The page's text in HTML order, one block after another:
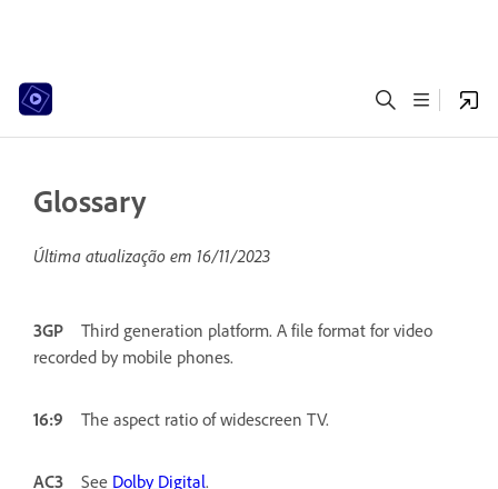
Glossary
Última atualização em 16/11/2023
3GP
Third generation platform. A file format for video
recorded by mobile phones.
16:9 The aspect ratio of widescreen TV.
AC3 See Dolby Digital.